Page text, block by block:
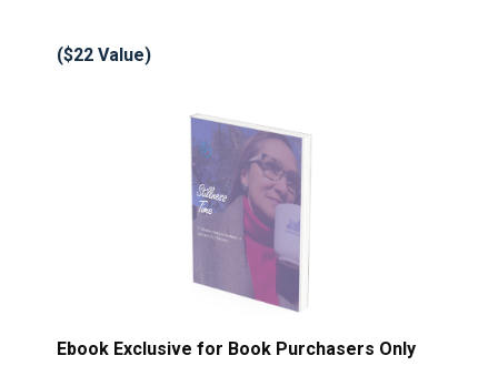
($22 Value)
Ebook Exclusive for Book Purchasers Only